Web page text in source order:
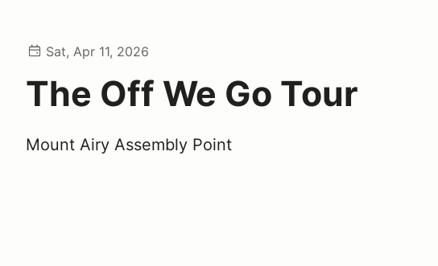
Sat, Apr 11, 2026
The Off We Go Tour
Mount Airy Assembly Point